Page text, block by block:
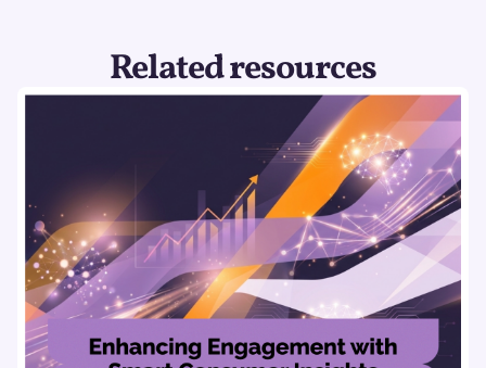
Related resources